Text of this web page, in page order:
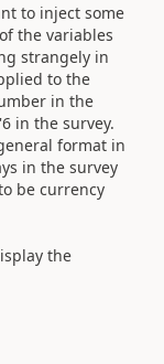
to inject some
the variables
strangely in
to the
in the
in the survey.
format in
in the survey
be currency
the